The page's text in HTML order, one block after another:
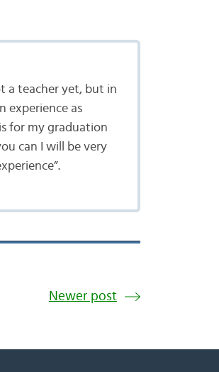
a teacher yet, but in
experience as
for my graduation
can I will be very
Newer post